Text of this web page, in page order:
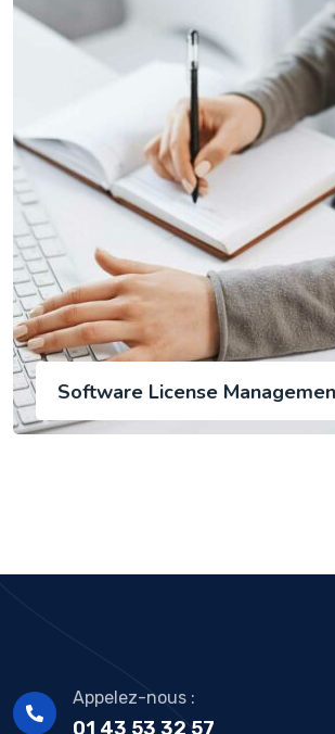
Software License
Appelez-nous :
01 43 53 32 57